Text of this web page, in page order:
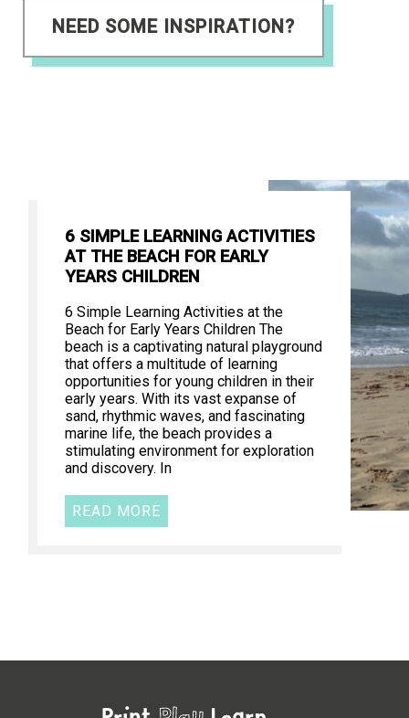
NEED SOME INSPIRATION?
6 SIMPLE LEARNING ACTIVITIES
AT THE BEACH FOR EARLY
YEARS CHILDREN
6 Simple Learning Activities at the
Beach for Early Years Children The
beach is a captivating natural playground
that offers a multitude of learning
opportunities for young children in their
early years. With its vast expanse of
sand, rhythmic waves, and fascinating
marine life, the beach provides a
stimulating environment for exploration
and discovery. In
READ MORE